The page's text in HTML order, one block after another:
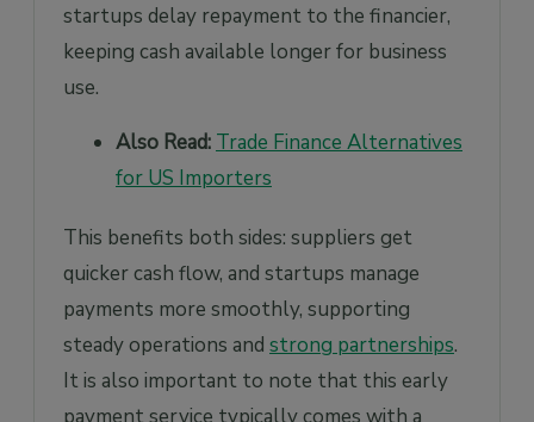
startups delay repayment to the financier,
keeping cash available longer for business
use.
Also Read: Trade Finance Alternatives
for US Importers
This benefits both sides: suppliers get
quicker cash flow, and startups manage
payments more smoothly, supporting
steady operations and strong partnerships.
It is also important to note that this early
payment service typically comes with a